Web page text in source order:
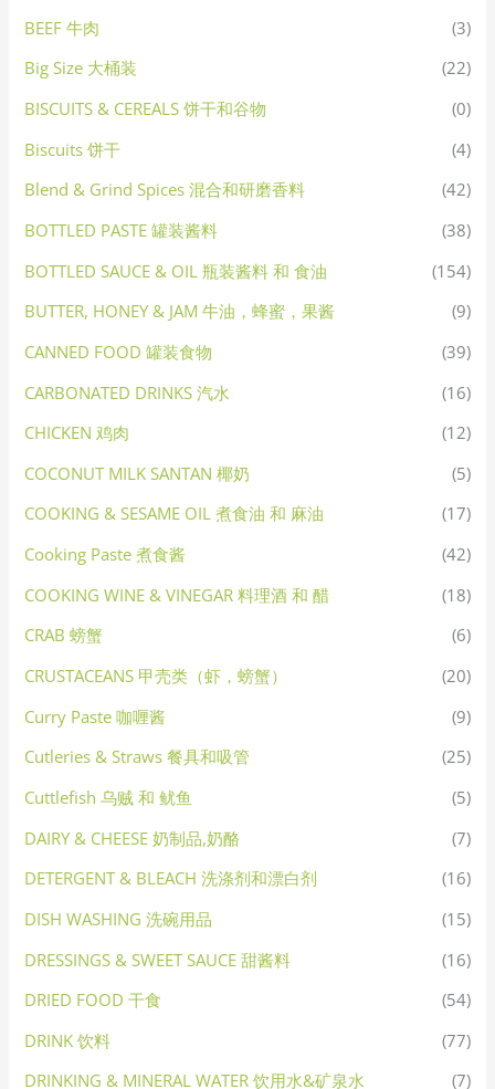
BEEF 牛肉
(3)
Big Size 大桶装
(22)
BISCUITS & CEREALS 饼干和谷物
(0)
Biscuits 饼干
(4)
Blend & Grind Spices 混合和研磨香料
(42)
BOTTLED PASTE 罐装酱料
(38)
BOTTLED SAUCE & OIL 瓶装酱料 和 食油
(154)
BUTTER, HONEY & JAM 牛油，蜂蜜，果酱
(9)
CANNED FOOD 罐装食物
(39)
CARBONATED DRINKS 汽水
(16)
CHICKEN 鸡肉
(12)
COCONUT MILK SANTAN 椰奶
(5)
COOKING & SESAME OIL 煮食油 和 麻油
(17)
Cooking Paste 煮食酱
(42)
COOKING WINE & VINEGAR 料理酒 和 醋
(18)
CRAB 螃蟹
(6)
CRUSTACEANS 甲壳类（虾，螃蟹）
(20)
Curry Paste 咖喱酱
(9)
Cutleries & Straws 餐具和吸管
(25)
Cuttlefish 乌贼 和 鱿鱼
(5)
DAIRY & CHEESE 奶制品,奶酪
(7)
DETERGENT & BLEACH 洗涤剂和漂白剂
(16)
DISH WASHING 洗碗用品
(15)
DRESSINGS & SWEET SAUCE 甜酱料
(16)
DRIED FOOD 干食
(54)
DRINK 饮料
(77)
DRINKING & MINERAL WATER 饮用水&矿泉水
(7)